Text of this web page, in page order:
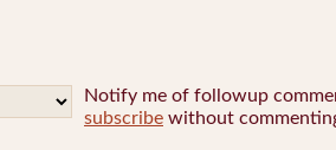
Notify me of followup
subscribe without